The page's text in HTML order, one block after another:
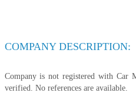
COMPANY DESCRIPTION:
Company is not registered with Car
verified. No references are available.